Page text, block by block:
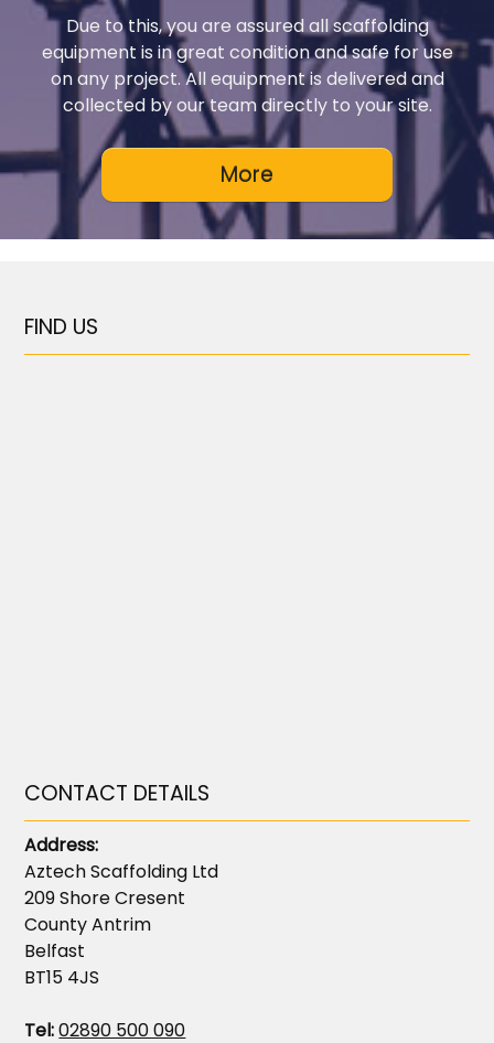
Due to this, you are assured all scaffolding
equipment is in great condition and safe for use
on any project. All equipment is delivered and
collected by our team directly to your site.
FIND US
CONTACT DETAILS
Address:
Aztech Scaffolding Ltd
209 Shore Cresent
County Antrim
Belfast
BT15 4JS
Tel:02890 500 090